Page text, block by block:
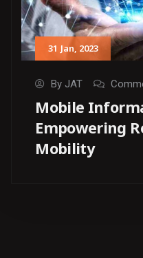
31 Jan, 2023
ByJAT
Mobile
Empowering
Mobility